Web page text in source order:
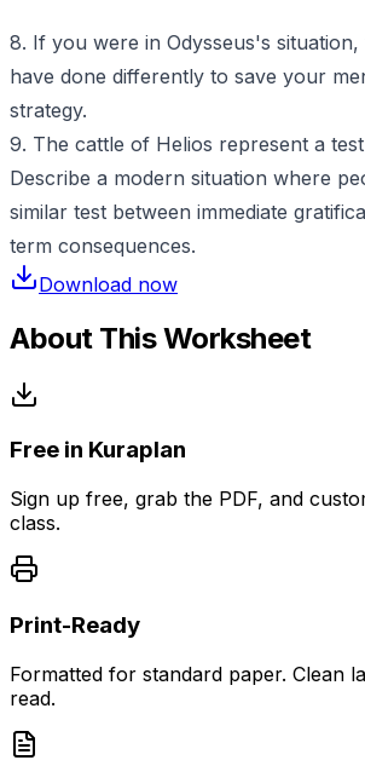
8. If you were in Odysseus's
have done differently to save your
strategy.
9. The cattle of Helios represent a
Describe a modern situation where
similar test between immediate
term consequences.
Download now
About This Worksheet
Free in Kuraplan
Sign up free, grab the PDF, and
class.
Print-Ready
Formatted for standard paper. Clean
read.